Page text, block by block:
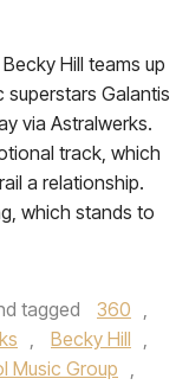
Hill teams up
superstars Galantis
via Astralwerks.
track, which
a relationship.
which stands to
tagged 360 ,
, Becky Hill ,
Music Group ,